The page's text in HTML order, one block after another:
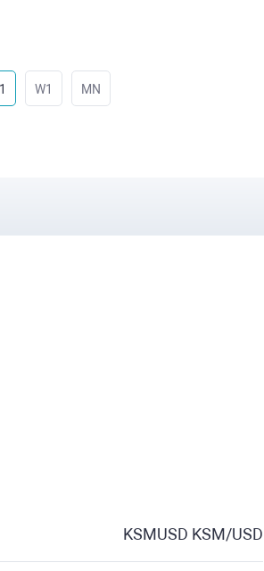
W1 MN
KSMUSD KSM/USD